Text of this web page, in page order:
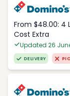
From $48.00: 4
Cost Extra
Updated 26
DELIVERY